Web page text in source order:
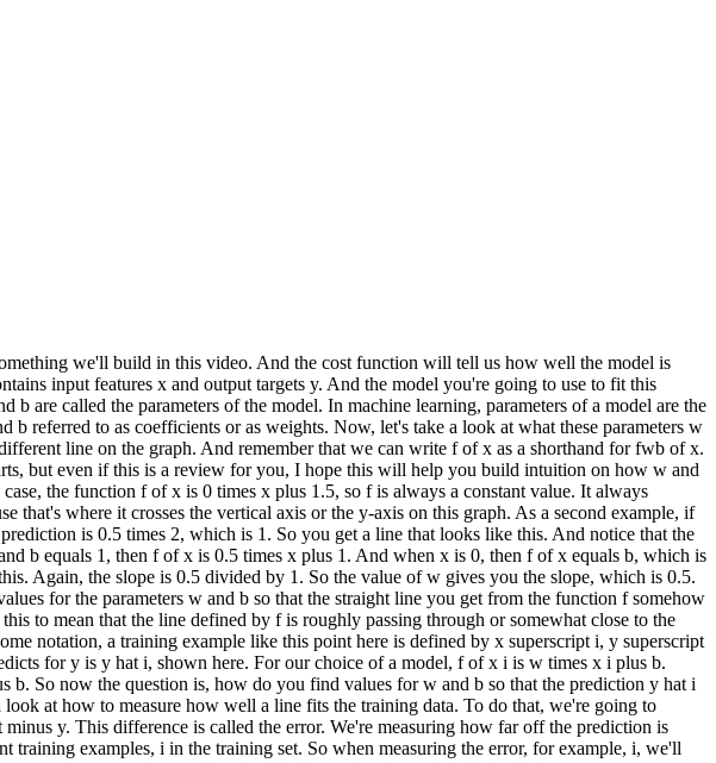
we'll build in this video. And the cost function will tell us how well the model is
input features x and output targets y. And the model you're going to use to fit this
are called the parameters of the model. In machine learning, parameters of a model are the
referred to as coefficients or as weights. Now, let's take a look at what these parameters w
line on the graph. And remember that we can write f of x as a shorthand for fwb of x.
but even if this is a review for you, I hope this will help you build intuition on how w and
the function f of x is 0 times x plus 1.5, so f is always a constant value. It always
that's where it crosses the vertical axis or the y-axis on this graph. As a second example, if
is 0.5 times 2, which is 1. So you get a line that looks like this. And notice that the
b equals 1, then f of x is 0.5 times x plus 1. And when x is 0, then f of x equals b, which is
Again, the slope is 0.5 divided by 1. So the value of w gives you the slope, which is 0.5.
for the parameters w and b so that the straight line you get from the function f somehow
to mean that the line defined by f is roughly passing through or somewhat close to the
notation, a training example like this point here is defined by x superscript i, y superscript
for y is y hat i, shown here. For our choice of a model, f of x i is w times x i plus b.
So now the question is, how do you find values for w and b so that the prediction y hat i
at how to measure how well a line fits the training data. To do that, we're going to
y. This difference is called the error. We're measuring how far off the prediction is
examples, i in the training set. So when measuring the error, for example, i, we'll